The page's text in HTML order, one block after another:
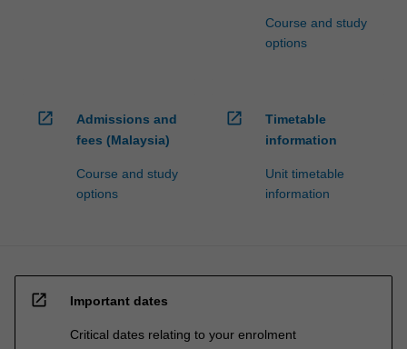
Course and study
options
open_in_new
Admissions and
fees (Malaysia)
Course and study
options
open_in_new
Timetable
information
Unit timetable
information
open_in_new Important dates
Critical dates relating to your enrolment